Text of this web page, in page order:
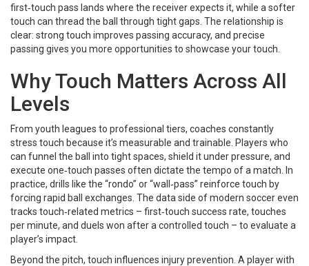
first‑touch pass lands where the receiver expects it, while a softer
touch can thread the ball through tight gaps. The relationship is
clear: strong touch improves passing accuracy, and precise
passing gives you more opportunities to showcase your touch.
Why Touch Matters Across All
Levels
From youth leagues to professional tiers, coaches constantly
stress touch because it’s measurable and trainable. Players who
can funnel the ball into tight spaces, shield it under pressure, and
execute one‑touch passes often dictate the tempo of a match. In
practice, drills like the “rondo” or “wall‑pass” reinforce touch by
forcing rapid ball exchanges. The data side of modern soccer even
tracks touch‑related metrics – first‑touch success rate, touches
per minute, and duels won after a controlled touch – to evaluate a
player’s impact.
Beyond the pitch, touch influences injury prevention. A player with